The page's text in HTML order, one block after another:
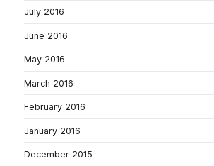
July 2016
June 2016
May 2016
March 2016
February 2016
January 2016
December 2015